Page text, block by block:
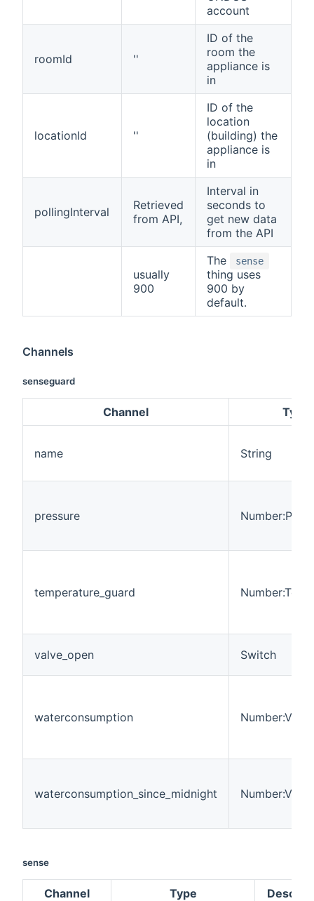
account
roomId ''
ID of the
room the
appliance is
in
locationId ''
ID of the
location
(building) the
appliance is
in
pollingInterval
Retrieved
from API,
Interval in
seconds to
get new data
from the API
usually
900
The sense
thing uses
900 by
default.
Channels
senseguard
Channel Type
name String
pressure
temperature_guard
valve_open Switch
waterconsumption
waterconsumption_since_midnight
sense
Channel Type